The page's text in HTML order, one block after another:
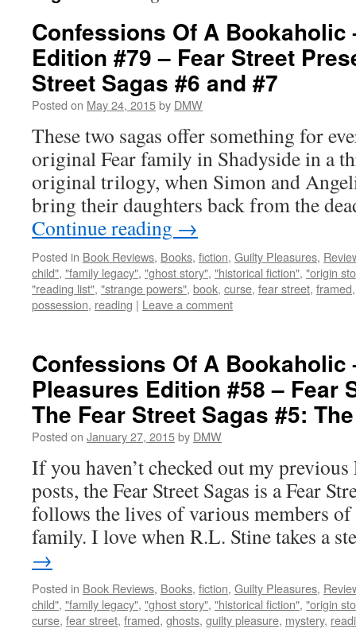
Confessions Of A Bookaholic
Edition #79 – Fear Street
Street Sagas #6 and #7
Posted on May 24, 2015by DMW
These two sagas offer something for
original Fear family in Shadyside in a
original trilogy, when Simon and
bring their daughters back from the
Continue reading →
Posted in Book Reviews, Books, fiction, Guilty Pleasures,
child", "family legacy", "ghost story", "historical fiction", "origin
"reading list", "strange powers", book, curse, fear street, framed
possession, reading | Leave a comment
Confessions Of A Bookaholic
Pleasures Edition #58 – Fear
The Fear Street Sagas #5:
Posted on January 27, 2015by DMW
If you haven’t checked out my previous
posts, the Fear Street Sagas is a Fear
follows the lives of various members of
family. I love when R.L. Stine takes a
→
Posted in Book Reviews, Books, fiction, Guilty Pleasures,
child", "family legacy", "ghost story", "historical fiction", "origin
curse, fear street, framed, ghosts, guilty pleasure, mystery,